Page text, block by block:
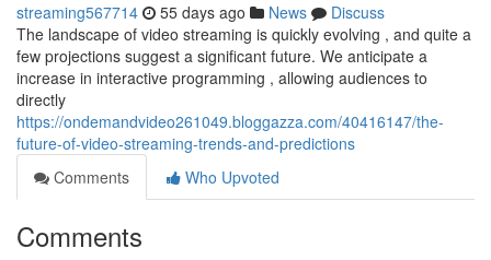
streaming567714 55 days ago News
Discuss
The landscape of video streaming is quickly evolving , and quite a
few projections suggest a significant future. We anticipate a
increase in interactive programming , allowing audiences to
directly
https://ondemandvideo261049.bloggazza.com/40416147/the-
future-of-video-streaming-trends-and-predictions
Comments
Who Upvoted
Comments